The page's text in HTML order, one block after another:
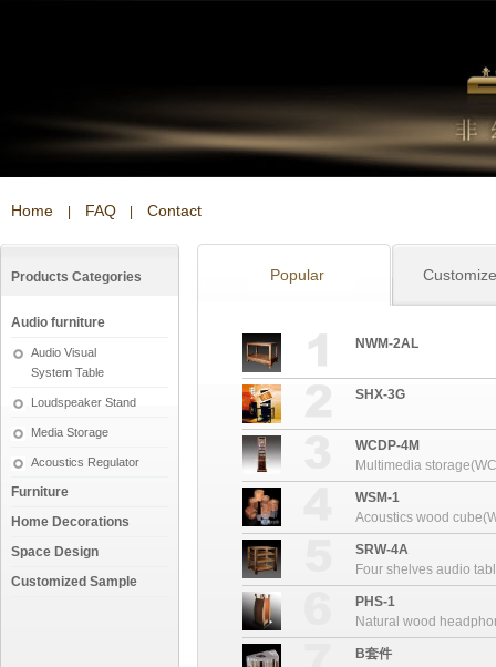
Home FAQ Contact
Popular
NWM-2AL
SHX-3G
WCDP-4M
Multimedia
WSM-1
Acoustics wood
SRW-4A
Four shelves audio
PHS-1
Natural wood
B套件
Products Categories
Audio furniture
Audio Visual
System Table
Loudspeaker Stand
Media Storage
Acoustics Regulator
Furniture
Home Decorations
Space Design
Customized Sample